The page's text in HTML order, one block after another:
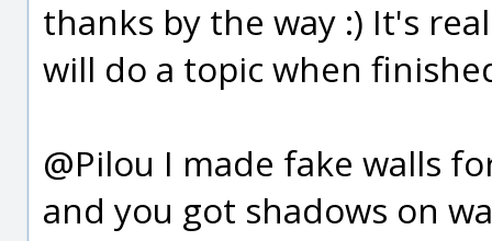
thanks by the way :) It's
will do a topic when
@Pilou I made fake walls
and you got shadows on